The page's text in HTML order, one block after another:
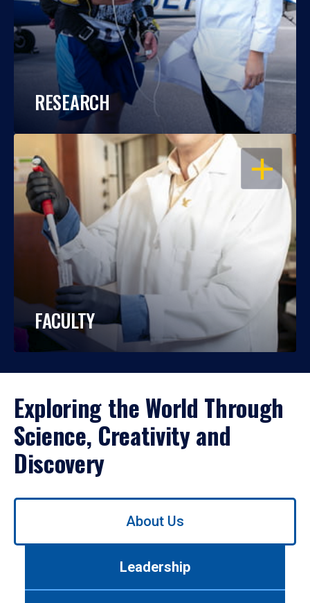
RESEARCH
OPEN
FACULTY
Exploring the World Through
Science, Creativity and
Discovery
Use
About Us
Leadership